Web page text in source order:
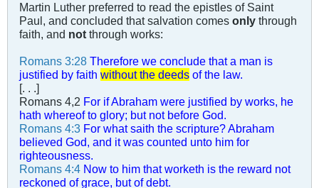
Martin Luther preferred to read the epistles of Saint
Paul, and concluded that salvation comes only through
faith, and not through works:
Romans 3:28 Therefore we conclude that a man is
justified by faith without the deeds of the law.
[. . .]
Romans 4,2 For if Abraham were justified by works, he
hath whereof to glory; but not before God.
Romans 4:3 For what saith the scripture? Abraham
believed God, and it was counted unto him for
righteousness.
Romans 4:4 Now to him that worketh is the reward not
reckoned of grace, but of debt.